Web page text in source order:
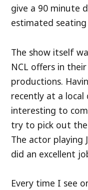
give a 90 minute
estimated
The show itself
NCL offers in
productions.
recently at a
interesting to
try to pick out
The actor playing
did an excellent
Every time I see